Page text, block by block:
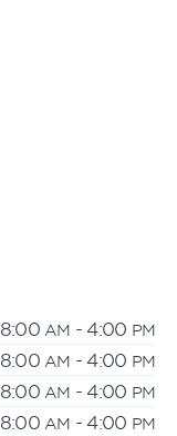
8:00AM - 4:00 PM
8:00AM - 4:00 PM
8:00AM - 4:00 PM
8:00AM - 4:00 PM